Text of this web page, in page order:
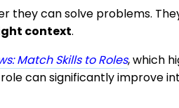
they can solve problems.
context.
Match Skills to Roles, which
can significantly improve